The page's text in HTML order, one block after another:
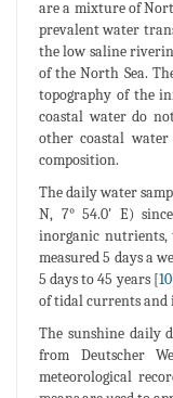
are a mixture of
prevalent water
the low saline
of the North Sea.
topography of the
coastal water do
other coastal
composition.
The daily water
N, 7° 54.0' E)
inorganic nutrients,
measured 5 days a
5 days to 45 years [10
of tidal currents and
The sunshine daily
from Deutscher
meteorological